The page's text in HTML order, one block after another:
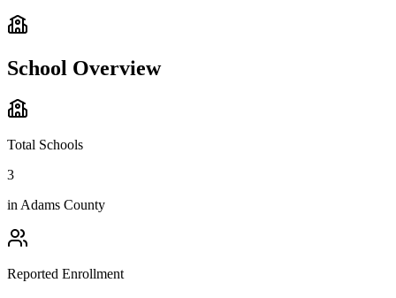
School Overview
Total Schools
3
in Adams County
Reported Enrollment